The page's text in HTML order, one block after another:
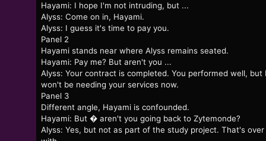
Hayami: I hope I'm not intruding, but ...
Alyss: Come on in, Hayami.
Alyss: I guess it's time to pay you.
Panel 2
Hayami stands near where Alyss remains seated.
Hayami: Pay me? But aren't you ...
Alyss: Your contract is completed. You performed well, but
won't be needing your services now.
Panel 3
Different angle, Hayami is confounded.
Hayami: But � aren't you going back to Zytemonde?
Alyss: Yes, but not as part of the study project. That's over